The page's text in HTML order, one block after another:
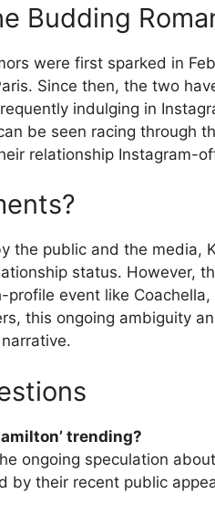
Budding
were first sparked in
Since then, the two
indulging in
be seen racing through
relationship Instagram-
the public and the media,
status. However,
event like
this ongoing ambiguity
trending?
ongoing speculation
by their recent public